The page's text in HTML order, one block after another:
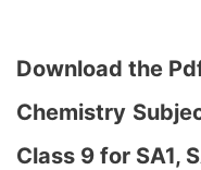
Download the
Chemistry
Class 9 for SA1,